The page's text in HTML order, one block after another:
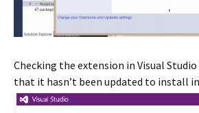
Checking the extension in Visual Studio
that it hasn’t been updated to install